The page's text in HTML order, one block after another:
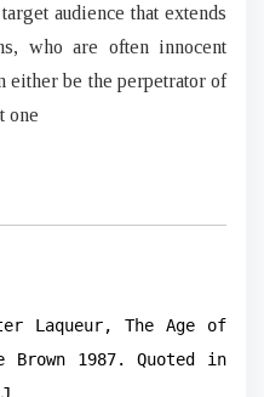
audience that extends
who are often innocent
either be the perpetrator of
one
Laqueur, The Age of
1987. Quoted in